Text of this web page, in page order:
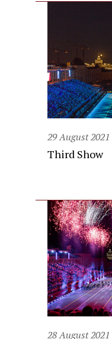
29 August 2021
Third Show
28 August 2021